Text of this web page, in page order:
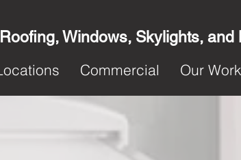
Roofing, Windows, Skylights, and
Commercial Our Work